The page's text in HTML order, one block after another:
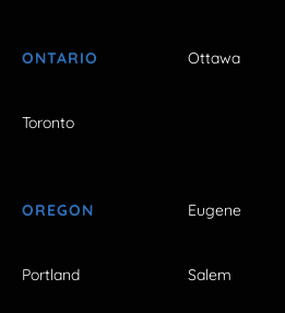
ONTARIO Ottawa
Toronto
OREGON Eugene
Portland Salem